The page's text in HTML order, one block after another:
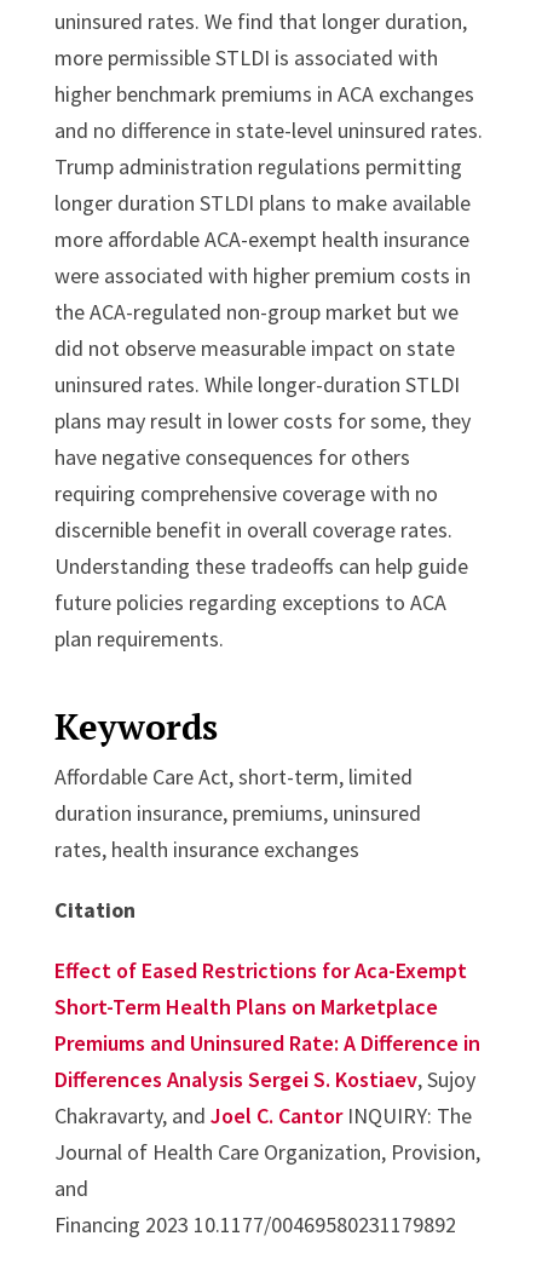
uninsured rates. We find that longer duration,
more permissible STLDI is associated with
higher benchmark premiums in ACA exchanges
and no difference in state-level uninsured rates.
Trump administration regulations permitting
longer duration STLDI plans to make available
more affordable ACA-exempt health insurance
were associated with higher premium costs in
the ACA-regulated non-group market but we
did not observe measurable impact on state
uninsured rates. While longer-duration STLDI
plans may result in lower costs for some, they
have negative consequences for others
requiring comprehensive coverage with no
discernible benefit in overall coverage rates.
Understanding these tradeoffs can help guide
future policies regarding exceptions to ACA
plan requirements.
Keywords
Affordable Care Act, short-term, limited
duration insurance, premiums, uninsured
rates, health insurance exchanges
Citation
Effect of Eased Restrictions for Aca-Exempt
Short-Term Health Plans on Marketplace
Premiums and Uninsured Rate: A Difference in
Differences Analysis Sergei S. Kostiaev, Sujoy
Chakravarty, and Joel C. Cantor INQUIRY: The
Journal of Health Care Organization, Provision,
and
Financing 2023 10.1177/00469580231179892